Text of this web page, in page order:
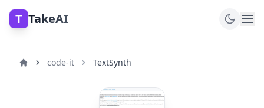
T TakeAI
code-it TextSynth